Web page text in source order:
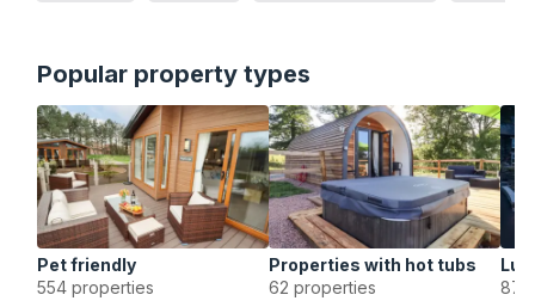
Popular property types
Pet friendly
554 properties
Properties with hot tubs
62 properties
87